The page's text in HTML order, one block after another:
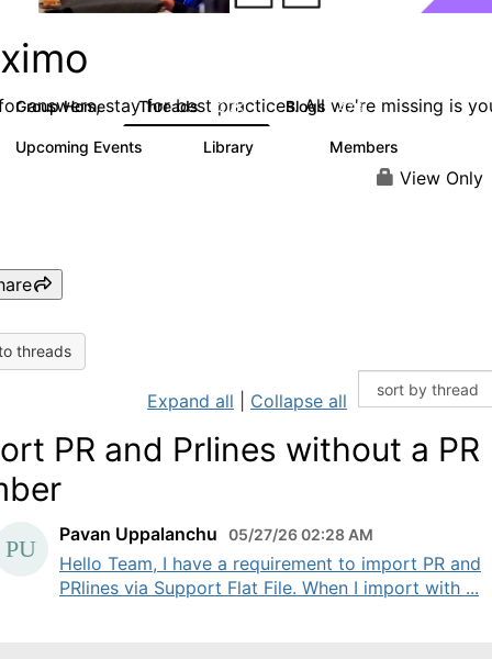
answers, stay for best practices. All we're missing is
Group Home Threads 12.7K Blogs 478
Upcoming Events Library Members
View Only
threads
Expand all Collapse all
PR and Prlines without a PR
Pavan Uppalanchu 05/27/26 02:28 AM
Hello Team, I have a requirement to import PR and
PRlines via Support Flat File. When I import with ...